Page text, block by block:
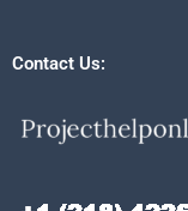
Contact Us: